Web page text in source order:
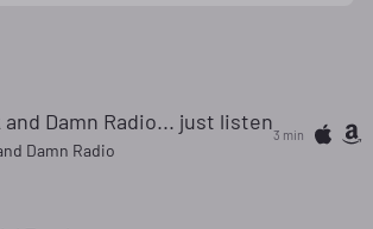
and Damn Radio... just listen
Damn Radio
3 min